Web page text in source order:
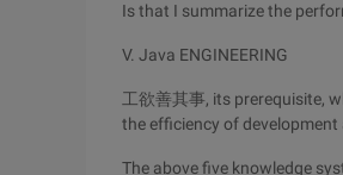
Is that I summarize the
V. Java ENGINEERING
工欲善其事, its prerequisite,
the efficiency of
The above five knowledge